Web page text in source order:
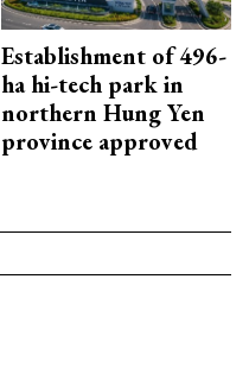
Establishment of 496-
ha hi-tech park in
northern Hung Yen
province approved